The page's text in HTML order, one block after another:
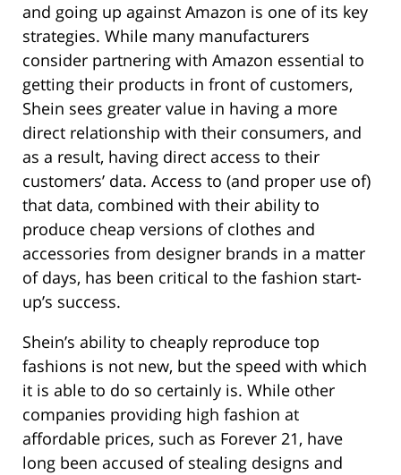
and going up against Amazon is one of its key
strategies. While many manufacturers
consider partnering with Amazon essential to
getting their products in front of customers,
Shein sees greater value in having a more
direct relationship with their consumers, and
as a result, having direct access to their
customers’ data. Access to (and proper use of)
that data, combined with their ability to
produce cheap versions of clothes and
accessories from designer brands in a matter
of days, has been critical to the fashion start-
up’s success.
Shein’s ability to cheaply reproduce top
fashions is not new, but the speed with which
it is able to do so certainly is. While other
companies providing high fashion at
affordable prices, such as Forever 21, have
long been accused of stealing designs and